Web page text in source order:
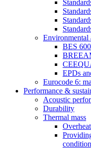
Environmental
BES
EPDs
Eurocode 6:
Performance &
Acoustic
Durability
Thermal mass